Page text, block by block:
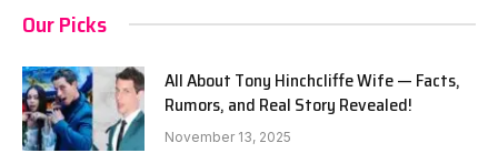
Our Picks
All About Tony Hinchcliffe Wife — Facts,
Rumors, and Real Story Revealed!
November 13, 2025